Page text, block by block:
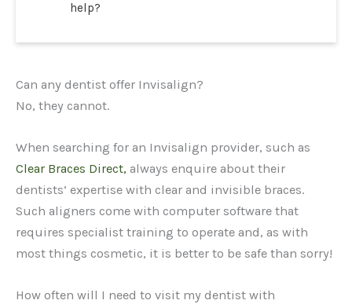
help?
Can any dentist offer Invisalign?
No, they cannot.
When searching for an Invisalign provider, such as
Clear Braces Direct, always enquire about their
dentists’ expertise with clear and invisible braces.
Such aligners come with computer software that
requires specialist training to operate and, as with
most things cosmetic, it is better to be safe than sorry!
How often will I need to visit my dentist with